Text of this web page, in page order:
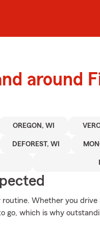
around
OREGON, WI
DEFOREST, WI
routine. Whether you
go, which is why